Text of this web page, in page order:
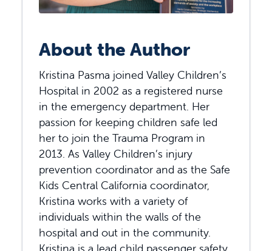
About the Author
Kristina Pasma joined Valley Children’s
Hospital in 2002 as a registered nurse
in the emergency department. Her
passion for keeping children safe led
her to join the Trauma Program in
2013. As Valley Children’s injury
prevention coordinator and as the Safe
Kids Central California coordinator,
Kristina works with a variety of
individuals within the walls of the
hospital and out in the community.